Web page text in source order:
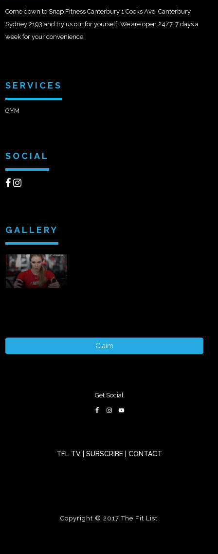
Come down to Snap Fitness Canterbury 1 Cooks Ave, Canterbury
Sydney 2193 and try us out for yourself! We are open 24/7, 7 days a
week for your convenience.
SERVICES
GYM
SOCIAL
GALLERY
Claim
Get Social
TFL TV SUBSCRIBE CONTACT
Copyright © 2017The Fit List